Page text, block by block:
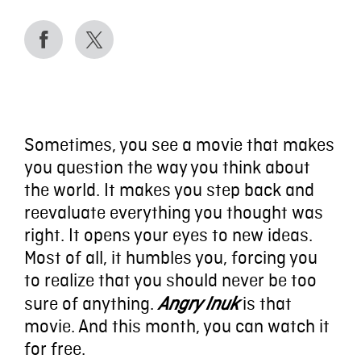
Sometimes, you see a movie that makes
you question the way you think about
the world. It makes you step back and
reevaluate everything you thought was
right. It opens your eyes to new ideas.
Most of all, it humbles you, forcing you
to realize that you should never be too
sure of anything.Angry Inukis that
movie. And this month, you can watch it
for free.